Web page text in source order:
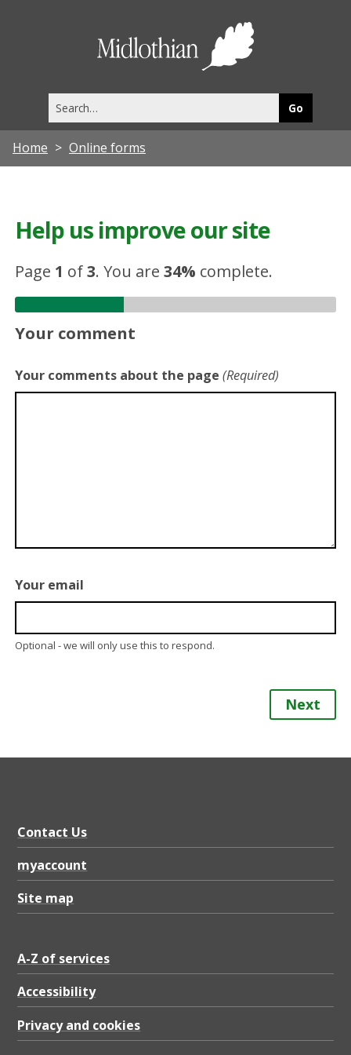
this
site
Home Online forms
Help us improve our site
Page 1 of3.You are34% complete.
Your comment
Your comments about the page (Required)
Your email
Optional - we will only use this to respond.
Next
Contact Us
myaccount
Site map
A-Z of services
Accessibility
Privacy and cookies